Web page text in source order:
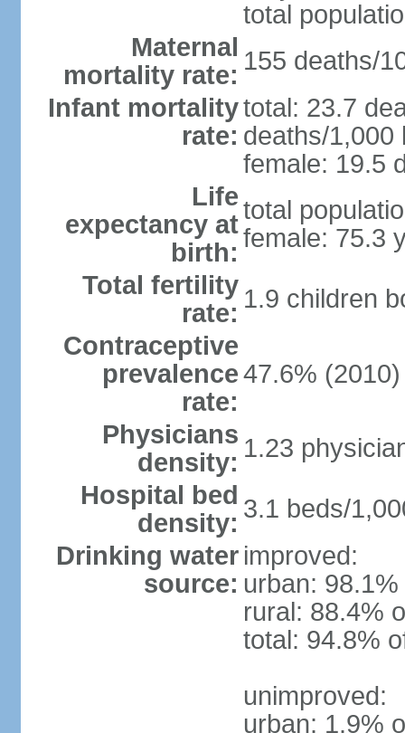
total
Maternal
mortality rate: 155 deaths/
Infant mortality
rate:
total: 23.7
deaths/1,000
female: 19.5
Life
expectancy at
birth:
total
female: 75.3
Total fertility
rate: 1.9 children
Contraceptive
prevalence
rate:
47.6% (2010)
Physicians
density: 1.23
Hospital bed
density: 3.1 beds/
Drinking water
source:
improved:
urban:
rural: 88.4%
total: 94.8%
unimproved:
urban: 1.9%